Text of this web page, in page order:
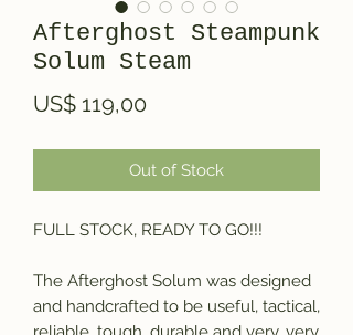
Afterghost Steampunk
Solum Steam
US$ 119,00Price
Out of Stock
FULL STOCK, READY TO GO!!!
The Afterghost Solum was designed
and handcrafted to be useful, tactical,